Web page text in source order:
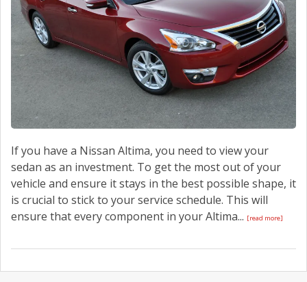
If you have a Nissan Altima, you need to view your
sedan as an investment. To get the most out of your
vehicle and ensure it stays in the best possible shape, it
is crucial to stick to your service schedule. This will
ensure that every component in your Altima... [read more]